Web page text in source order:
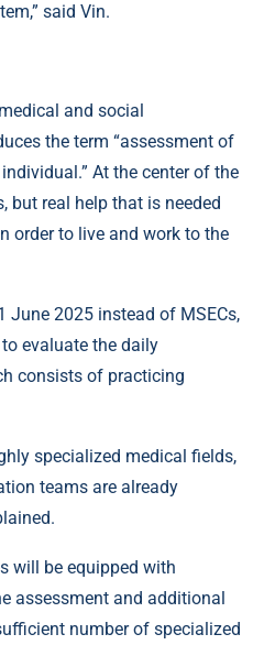
said Vin.
and social
the term “assessment of
At the center of the
but real help that is needed
order to live and work to the
June 2025 instead of MSECs,
evaluate the daily
consists of practicing
specialized medical fields,
teams are already
will be equipped with
assessment and additional
number of specialized